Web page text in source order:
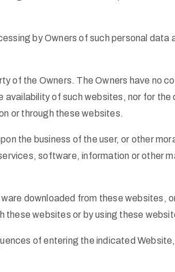
by Owners of such personal data
of the Owners. The Owners have no
availability of such websites, nor for the
or through these websites.
the business of the user, or other
software, information or other
downloaded from these websites,
websites or by using these
of entering the indicated